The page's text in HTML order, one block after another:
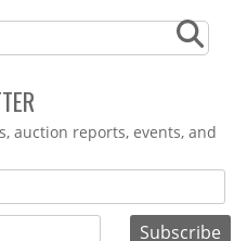
auction reports, events, and